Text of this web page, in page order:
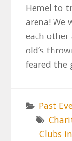
Hemel to
arena! We
each other
old’s
feared the
Past
Clubs